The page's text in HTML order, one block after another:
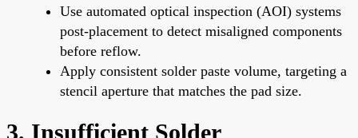
Use automated optical inspection (AOI) systems
post-placement to detect misaligned components
before reflow.
Apply consistent solder paste volume, targeting a
stencil aperture that matches the pad size.
3. Insufficient Solder